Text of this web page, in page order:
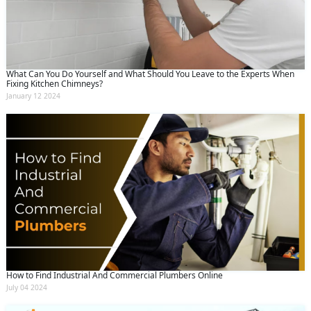
What Can You Do Yourself and What Should You Leave to the Experts When
Fixing Kitchen Chimneys?
January 12 2024
How to Find Industrial And Commercial Plumbers Online
July 04 2024